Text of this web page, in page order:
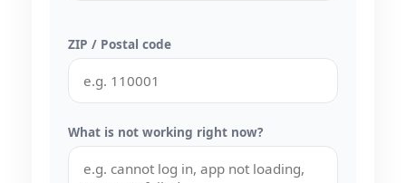
ZIP / Postal code
What is not working right now?